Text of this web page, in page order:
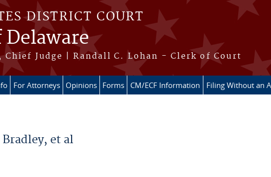
DISTRICT COURT
Chief Judge | Randall C. Lohan - Clerk of Court
For Attorneys Opinions Forms CM/ECF Information Filing Without an
Bradley, et al